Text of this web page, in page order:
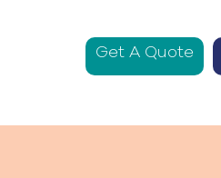
Get A Quote